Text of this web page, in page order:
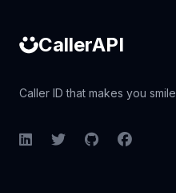
CallerAPI
Caller ID that makes you smile
LinkedInTwitterGitHubFacebook